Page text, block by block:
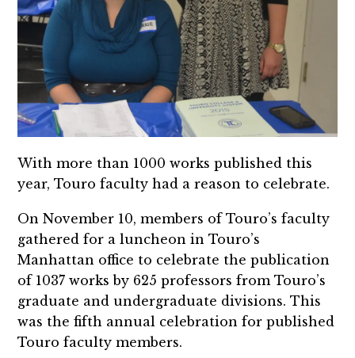
With more than 1000 works published this
year, Touro faculty had a reason to celebrate.
On November 10, members of Touro’s faculty
gathered for a luncheon in Touro’s
Manhattan office to celebrate the publication
of 1037 works by 625 professors from Touro’s
graduate and undergraduate divisions. This
was the fifth annual celebration for published
Touro faculty members.